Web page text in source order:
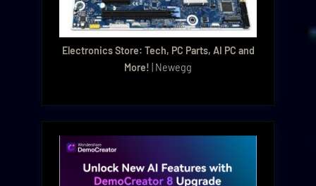
Electronics Store: Tech, PC Parts, AI PC and
More! | Newegg